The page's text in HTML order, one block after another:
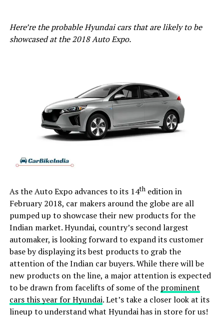
Here’re the probable Hyundai cars that are likely to be
showcased at the 2018 Auto Expo.
As the Auto Expo advances to its 14thedition in
February 2018, car makers around the globe are all
pumped up to showcase their new products for the
Indian market. Hyundai, country’s second largest
automaker, is looking forward to expand its customer
base by displaying its best products to grab the
attention of the Indian car buyers. While there will be
new products on the line, a major attention is expected
to be drawn from facelifts of some of the prominent
cars this year for Hyundai. Let’s take a closer look at its
lineup to understand what Hyundai has in store for us!